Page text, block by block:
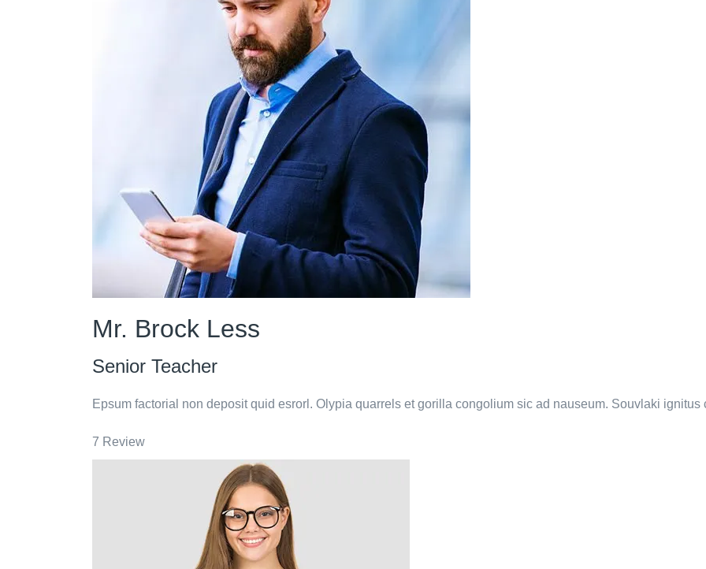
Mr. Brock Less
Senior Teacher
Epsum factorial non deposit quid esrorl. Olypia quarrels et gorilla congolium sic ad nauseum. Souvlaki ignitus
7 Review